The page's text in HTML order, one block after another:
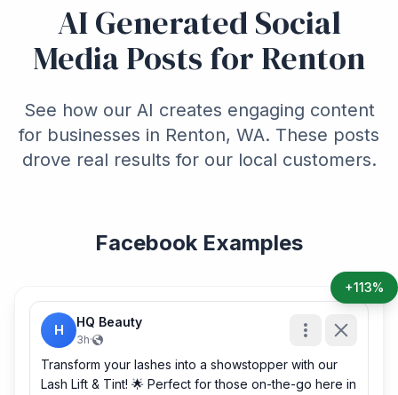
AI Generated Social
Media Posts for Renton
See how our AI creates engaging content
for businesses in Renton, WA. These posts
drove real results for our local customers.
Facebook Examples
H
HQ Beauty
3h·
Transform your lashes into a showstopper with our
Lash Lift & Tint! 🌟 Perfect for those on-the-go here in
+113%